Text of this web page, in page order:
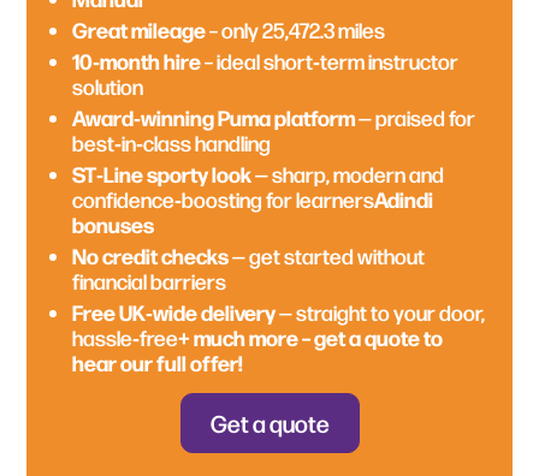
Great mileage– only 25,472.3 miles
10‑month hire– ideal short‑term instructor
solution
Award‑winning Puma platform— praised for
best‑in‑class handling
ST‑Line sporty look— sharp, modern and
confidence‑boosting for learnersAdindi
bonuses
No credit checks— get started without
financial barriers
Free UK‑wide delivery— straight to your door,
hassle‑free+ much more – get a quote to
hear our full offer!
Get a quote
the clock
£170.32 per week— simple weekly payment
structure
Instructor‑friendly manual drive
handling and easy manoeuvrability
Dual‑control ready— ideal for PDIs and ADIs
Advanced safety tech– confidence‑boosting
for learners
Comfort interior
— supportive seating for
long teaching days
Adindi bonuses
No credit checks— get started without
financial barriers
Free UK‑wide delivery
— straight to your door,
+ much more – get a quote to
hear our full offer!
Perfect for city & rural routes— agile,
comfortable and learner‑friendly
Manual transmission
Economical running costs— efficient and
affordable
Adindi bonuses
No credit checks
financial barriers
Free UK‑wide delivery
hassle‑free+
much more – get a quote to hear our full
offer!